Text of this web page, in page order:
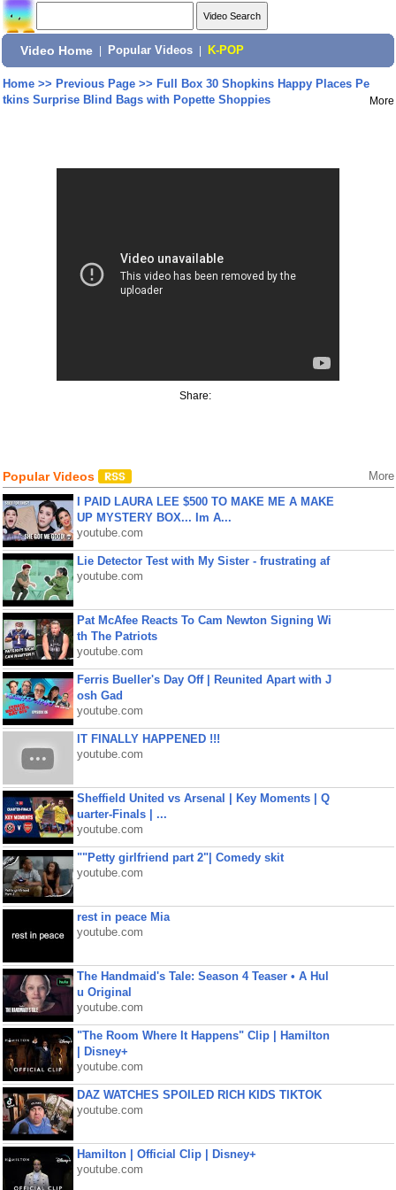
Video Home Popular Videos K-POP
Home>> Previous Page>> Full Box 30 Shopkins Happy Places Pe
tkins Surprise Blind Bags with Popette Shoppies
More
Share:
Popular Videos More
I PAID LAURA LEE $500 TO MAKE ME A MAKE
UP MYSTERY BOX... Im A...
youtube.com
Lie Detector Test with My Sister - frustrating af
youtube.com
Pat McAfee Reacts To Cam Newton Signing Wi
th The Patriots
youtube.com
Ferris Bueller's Day Off | Reunited Apart with J
osh Gad
youtube.com
IT FINALLY HAPPENED !!!
youtube.com
Sheffield United vs Arsenal | Key Moments | Q
uarter-Finals | ...
youtube.com
""Petty girlfriend part 2"| Comedy skit
youtube.com
rest in peace Mia
youtube.com
The Handmaid's Tale: Season 4 Teaser • A Hul
u Original
youtube.com
"The Room Where It Happens" Clip | Hamilton
| Disney+
youtube.com
DAZ WATCHES SPOILED RICH KIDS TIKTOK
youtube.com
Hamilton | Official Clip | Disney+
youtube.com